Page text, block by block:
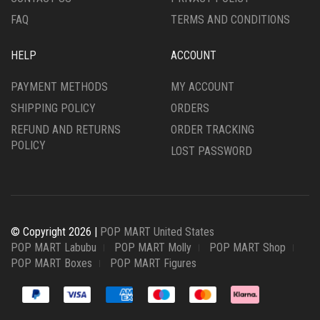
FAQ
TERMS AND CONDITIONS
HELP
PAYMENT METHODS
SHIPPING POLICY
REFUND AND RETURNS
POLICY
ACCOUNT
MY ACCOUNT
ORDERS
ORDER TRACKING
LOST PASSWORD
© Copyright 2026 | POP MART United States
POP MART Labubu
POP MART Molly
POP MART Shop
POP MART Boxes
POP MART Figures